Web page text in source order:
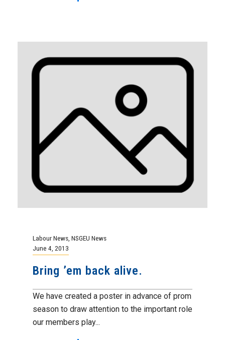
Labour News NSGEU News
June 4, 2013
Bring ’em back alive.
We have created a poster in advance of prom
season to draw attention to the important role
our members play...